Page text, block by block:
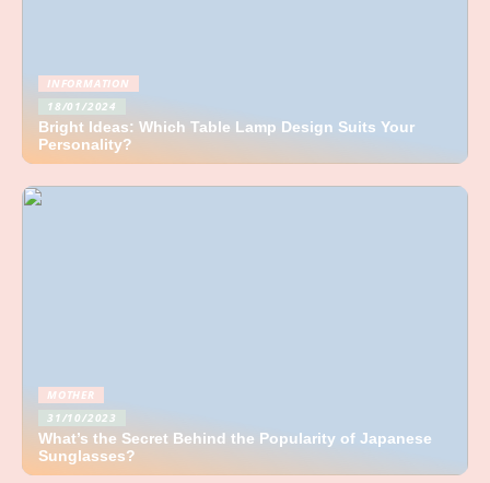
INFORMATION
18/01/2024
Bright Ideas: Which Table Lamp Design Suits Your
Personality?
MOTHER
31/10/2023
What’s the Secret Behind the Popularity of Japanese
Sunglasses?